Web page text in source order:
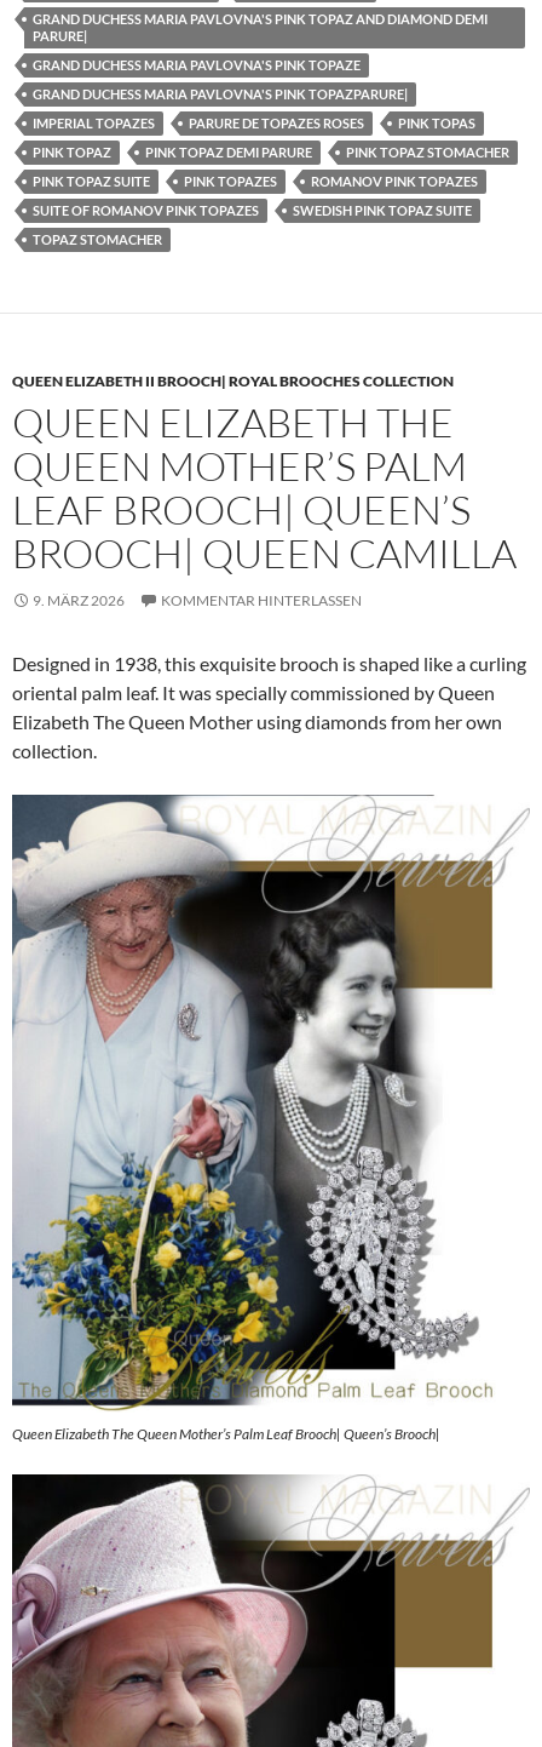
GRAND DUCHESS MARIA PAVLOVNA'S PINK TOPAZ AND DIAMOND DEMI
PARURE|
GRAND DUCHESS MARIA PAVLOVNA'S PINK TOPAZE
GRAND DUCHESS MARIA PAVLOVNA'S PINK TOPAZPARURE|
IMPERIAL TOPAZES
PARURE DE TOPAZES ROSES
PINK TOPAS
PINK TOPAZ
PINK TOPAZ DEMI PARURE
PINK TOPAZ STOMACHER
PINK TOPAZ SUITE
PINK TOPAZES
ROMANOV PINK TOPAZES
SUITE OF ROMANOV PINK TOPAZES
SWEDISH PINK TOPAZ SUITE
TOPAZ STOMACHER
QUEEN ELIZABETH II BROOCH| ROYAL BROOCHES COLLECTION
QUEEN ELIZABETH THE
QUEEN MOTHER’S PALM
LEAF BROOCH| QUEEN’S
BROOCH| QUEEN CAMILLA
9. MÄRZ 2026 KOMMENTAR HINTERLASSEN
Designed in 1938, this exquisite brooch is shaped like a curling
oriental palm leaf. It was specially commissioned by Queen
Elizabeth The Queen Mother using diamonds from her own
collection.
Queen Elizabeth The Queen Mother’s Palm Leaf Brooch| Queen’s Brooch|